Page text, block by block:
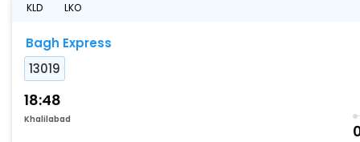
KLD LKO
Bagh Express
13019
18:48
Khalilabad